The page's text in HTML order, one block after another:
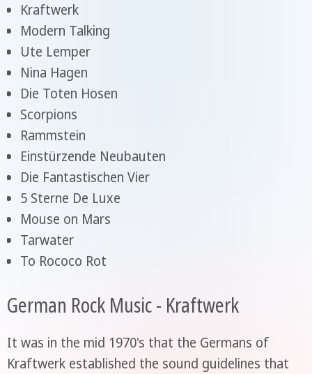
Kraftwerk
Modern Talking
Ute Lemper
Nina Hagen
Die Toten Hosen
Scorpions
Rammstein
Einstürzende Neubauten
Die Fantastischen Vier
5 Sterne De Luxe
Mouse on Mars
Tarwater
To Rococo Rot
German Rock Music - Kraftwerk
It was in the mid 1970's that the Germans of
Kraftwerk established the sound guidelines that